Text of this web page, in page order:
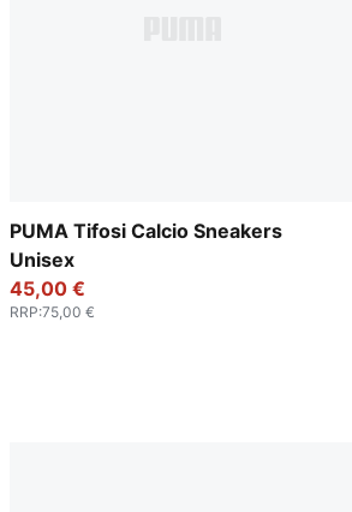
PUMA Tifosi Calcio Sneakers
Unisex
45,00 €
RRP:75,00 €